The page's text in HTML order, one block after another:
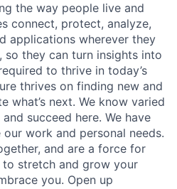
the way people live and
connect, protect, analyze,
applications wherever they
they can turn insights into
to thrive in today’s
thrives on finding new and
what’s next. We know varied
succeed here. We have
work and personal needs.
and are a force for
stretch and grow your
you. Open up